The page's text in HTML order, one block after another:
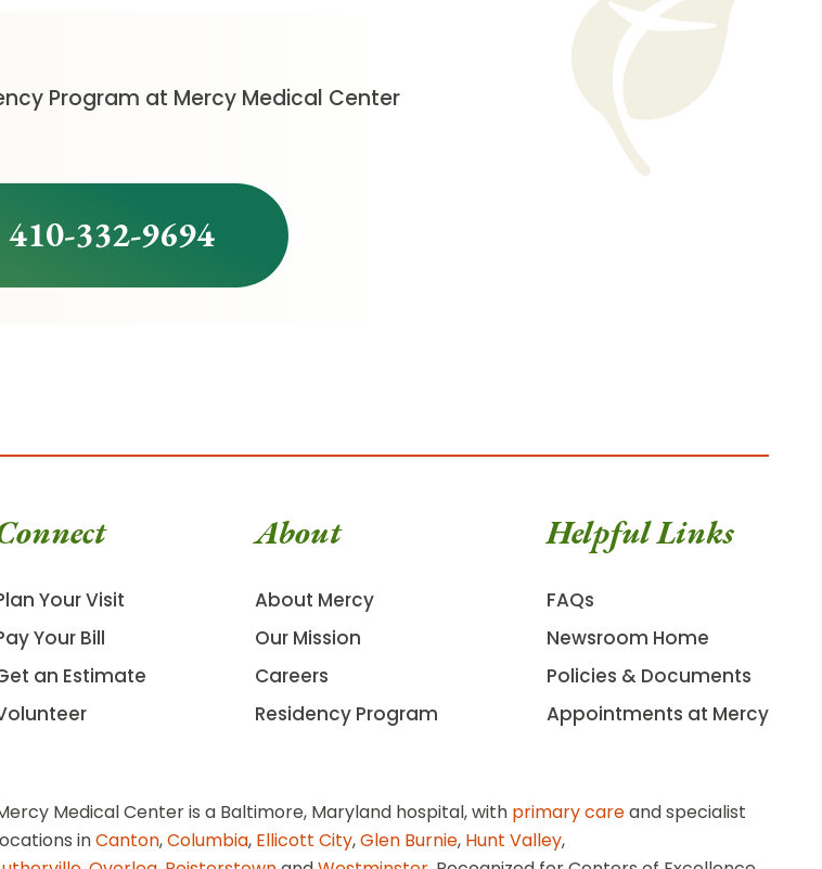
Program at Mercy Medical Center
410-332-9694
Your Visit
Your Bill
an Estimate
About
About Mercy
Our Mission
Careers
Residency Program
Helpful Links
FAQs
Newsroom Home
Policies & Documents
Appointments at Mercy
Medical Center is a Baltimore, Maryland hospital, with primary careand specialist
inCanton,Columbia, Ellicott City,Glen Burnie, Hunt Valley,